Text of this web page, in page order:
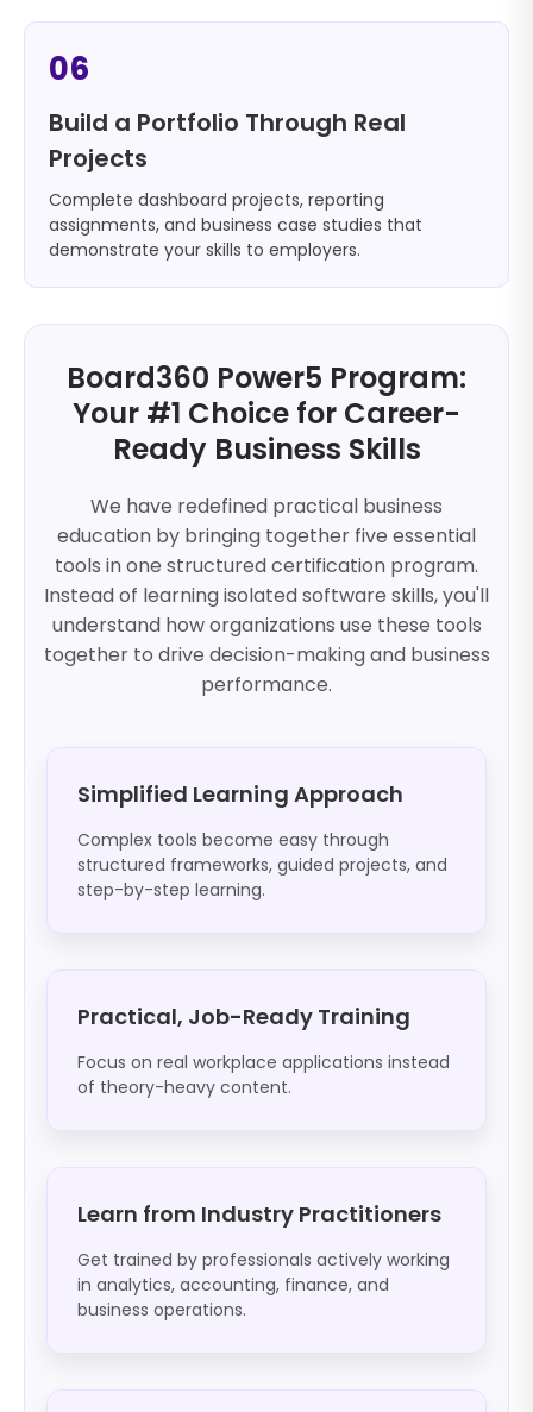
06
Build a Portfolio Through Real
Projects
Complete dashboard projects, reporting
assignments, and business case studies that
demonstrate your skills to employers.
Board360 Power5 Program:
Your #1 Choice for Career-
Ready Business Skills
We have redefined practical business
education by bringing together five essential
tools in one structured certification program.
Instead of learning isolated software skills, you'll
understand how organizations use these tools
together to drive decision-making and business
performance.
Simplified Learning Approach
Complex tools become easy through
structured frameworks, guided projects, and
step-by-step learning.
Practical, Job-Ready Training
Focus on real workplace applications instead
of theory-heavy content.
Learn from Industry Practitioners
Get trained by professionals actively working
in analytics, accounting, finance, and
business operations.